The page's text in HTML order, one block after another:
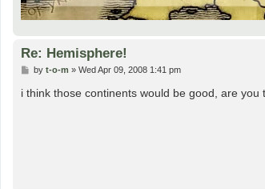
Re: Hemisphere!
P
s
by t-o-m » Wed Apr 09, 2008 1:41 pm
i think those continents would be good, are